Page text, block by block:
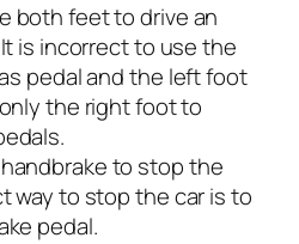
both feet to drive an
is incorrect to use the
pedal and the left foot
the right foot to
to stop the
way to stop the car is to
pedal.